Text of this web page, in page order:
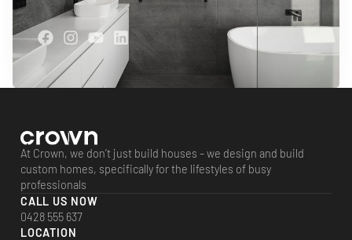
At Crown, we don’t just build houses – we design and build
custom homes, specifically for the lifestyles of busy
professionals
CALL US NOW
0428 555 637
LOCATION